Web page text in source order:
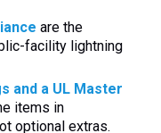
are the
facility lightning
and a UL Master
items in
optional extras.